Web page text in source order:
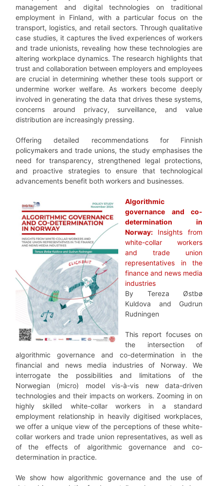
management and digital technologies on traditional
employment in Finland, with a particular focus on the
transport, logistics, and retail sectors. Through qualitative
case studies, it captures the lived experiences of workers
and trade unionists, revealing how these technologies are
altering workplace dynamics. The research highlights that
trust and collaboration between employers and employees
are crucial in determining whether these tools support or
undermine worker welfare. As workers become deeply
involved in generating the data that drives these systems,
concerns around privacy, surveillance, and value
distribution are increasingly pressing.
Offering detailed recommendations for Finnish
policymakers and trade unions, the study emphasises the
need for transparency, strengthened legal protections,
and proactive strategies to ensure that technological
advancements benefit both workers and businesses.
Algorithmic
governance and co-
determination in
Norway: Insights from
white-collar workers
and trade union
representatives in the
finance and news media
industries
By Tereza Østbø
Kuldova and Gudrun
Rudningen
This report focuses on
the intersection of
algorithmic governance and co-determination in the
financial and news media industries of Norway. We
interrogate the possibilities and limitations of the
Norwegian (micro) model vis-à-vis new data-driven
technologies and their impacts on workers. Zooming in on
highly skilled white-collar workers in a standard
employment relationship in heavily digitised workplaces,
we offer a unique view of the perceptions of these white-
collar workers and trade union representatives, as well as
of the effects of algorithmic governance and co-
determination in practice.
We show how algorithmic governance and the use of